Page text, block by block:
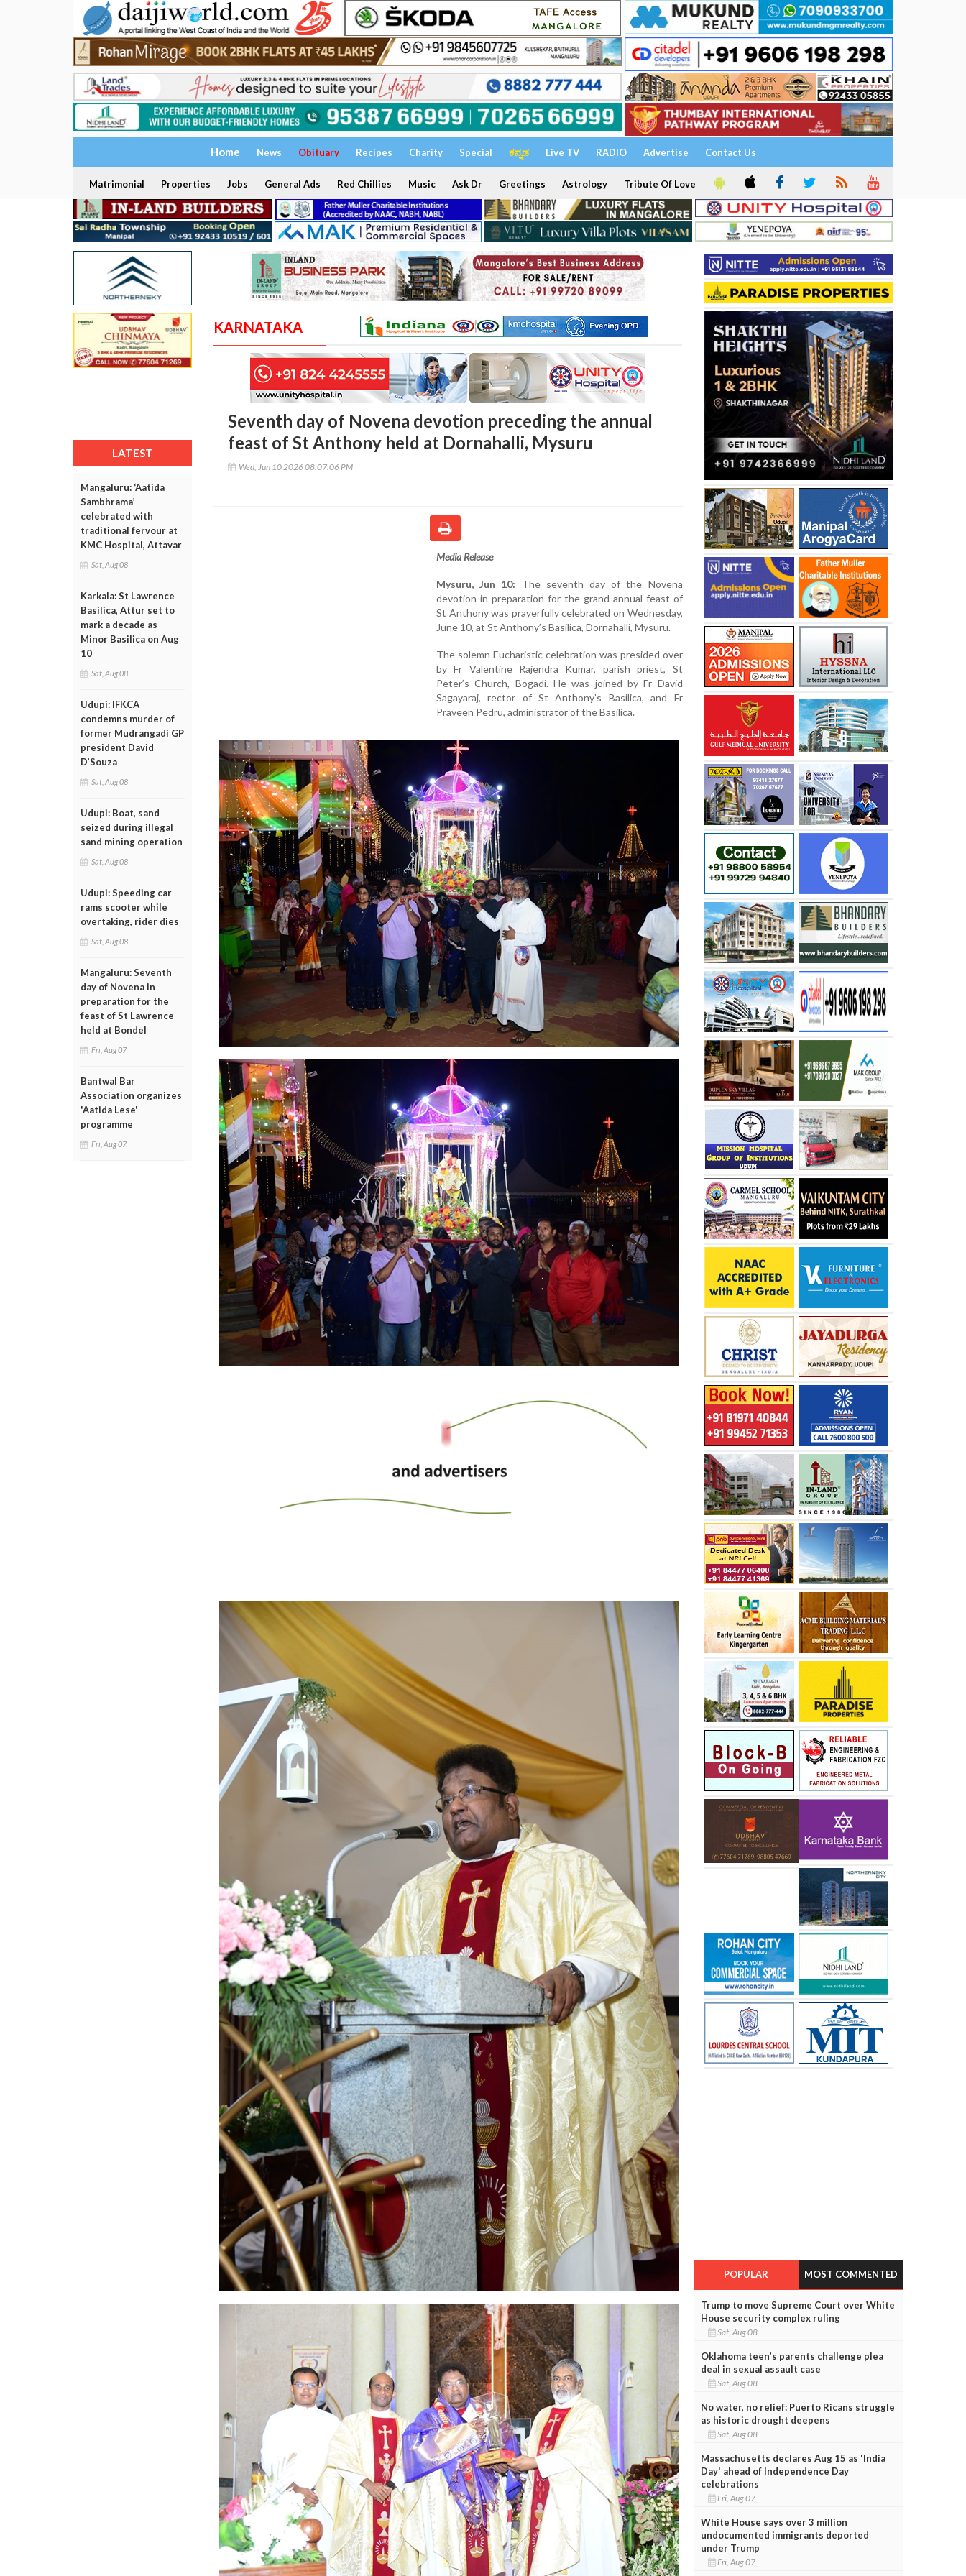
Home News Obituary Recipes Charity Special ಕನ್ನಡ Live TV RADIO Advertise Contact Us
Matrimonial Properties Jobs General Ads Red Chillies Music Ask Dr Greetings Astrology Tribute Of Love
LATEST
Mangaluru: ‘Aatida
Sambhrama’
celebrated with
traditional fervour at
KMC Hospital, Attavar
Sat, Aug 08
Karkala: St Lawrence
Basilica, Attur set to
mark a decade as
Minor Basilica on Aug
10
Sat, Aug 08
Udupi: IFKCA
condemns murder of
former Mudrangadi GP
president David
D’Souza
Sat, Aug 08
Udupi: Boat, sand
seized during illegal
sand mining operation
Sat, Aug 08
Udupi: Speeding car
rams scooter while
overtaking, rider dies
Sat, Aug 08
Mangaluru: Seventh
day of Novena in
preparation for the
feast of St Lawrence
held at Bondel
Fri, Aug 07
Bantwal Bar
Association organizes
'Aatida Lese'
programme
Fri, Aug 07
KARNATAKA
Seventh day of Novena devotion preceding the annual
feast of St Anthony held at Dornahalli, Mysuru
Wed, Jun 10 2026 08:07:06 PM
Media Release
Mysuru, Jun 10: The seventh day of the Novena
devotion in preparation for the grand annual feast of
St Anthony was prayerfully celebrated on Wednesday,
June 10, at St Anthony’s Basilica, Dornahalli, Mysuru.
The solemn Eucharistic celebration was presided over
by Fr Valentine Rajendra Kumar, parish priest, St
Peter’s Church, Bogadi. He was joined by Fr David
Sagayaraj, rector of St Anthony’s Basilica, and Fr
Praveen Pedru, administrator of the Basilica.
POPULAR MOST COMMENTED
Trump to move Supreme Court over White
House security complex ruling
Sat, Aug 08
Oklahoma teen’s parents challenge plea
deal in sexual assault case
Sat, Aug 08
No water, no relief: Puerto Ricans struggle
as historic drought deepens
Sat, Aug 08
Massachusetts declares Aug 15 as 'India
Day' ahead of Independence Day
celebrations
Fri, Aug 07
White House says over 3 million
undocumented immigrants deported
under Trump
Fri, Aug 07